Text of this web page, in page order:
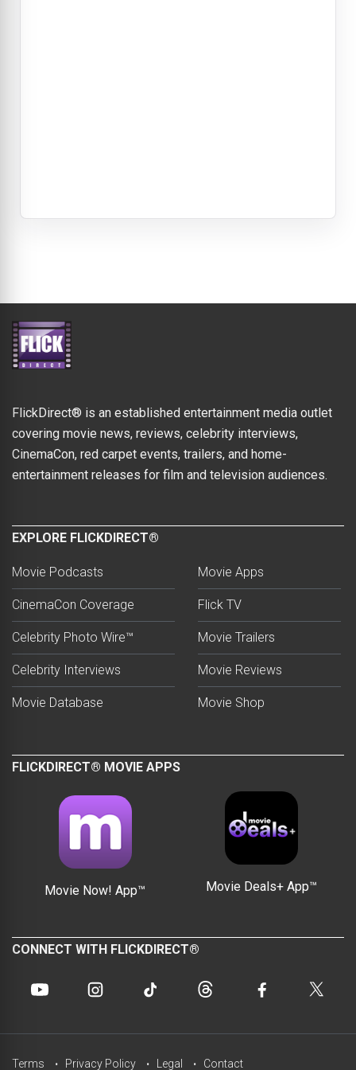
FlickDirect® is an established entertainment media outlet
covering movie news, reviews, celebrity interviews,
CinemaCon, red carpet events, trailers, and home-
entertainment releases for film and television audiences.
EXPLORE FLICKDIRECT®
Movie Podcasts
CinemaCon Coverage
Celebrity Photo Wire™
Celebrity Interviews
Movie Database
Movie Apps
Flick TV
Movie Trailers
Movie Reviews
Movie Shop
FLICKDIRECT® MOVIE APPS
Movie Now! App™ Movie Deals+ App™
CONNECT WITH FLICKDIRECT®
Terms Privacy Policy Legal Contact